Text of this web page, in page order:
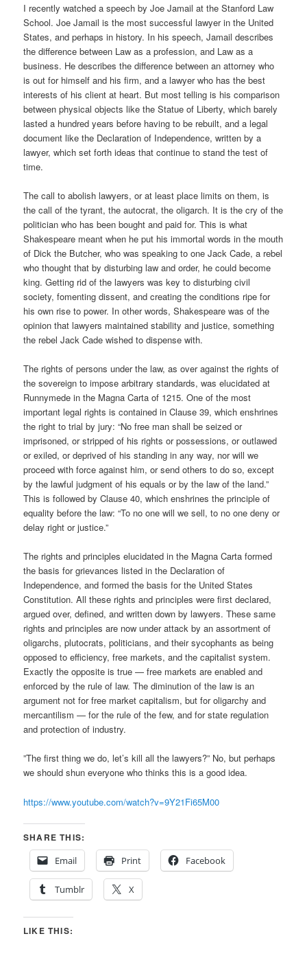
I recently watched a speech by Joe Jamail at the Stanford Law
School. Joe Jamail is the most successful lawyer in the United
States, and perhaps in history. In his speech, Jamail describes
the difference between Law as a profession, and Law as a
business. He describes the difference between an attorney who
is out for himself and his firm, and a lawyer who has the best
interests of his client at heart. But most telling is his comparison
between physical objects like the Statue of Liberty, which barely
lasted a hundred years before having to be rebuilt, and a legal
document like the Declaration of Independence, written by a
lawyer, which set forth ideas that continue to stand the test of
time.
The call to abolish lawyers, or at least place limits on them, is
the call of the tyrant, the autocrat, the oligarch. It is the cry of the
politician who has been bought and paid for. This is what
Shakespeare meant when he put his immortal words in the mouth
of Dick the Butcher, who was speaking to one Jack Cade, a rebel
who thought that by disturbing law and order, he could become
king. Getting rid of the lawyers was key to disturbing civil
society, fomenting dissent, and creating the conditions ripe for
his own rise to power. In other words, Shakespeare was of the
opinion that lawyers maintained stability and justice, something
the rebel Jack Cade wished to dispense with.
The rights of persons under the law, as over against the rights of
the sovereign to impose arbitrary standards, was elucidated at
Runnymede in the Magna Carta of 1215. One of the most
important legal rights is contained in Clause 39, which enshrines
the right to trial by jury: “No free man shall be seized or
imprisoned, or stripped of his rights or possessions, or outlawed
or exiled, or deprived of his standing in any way, nor will we
proceed with force against him, or send others to do so, except
by the lawful judgment of his equals or by the law of the land.”
This is followed by Clause 40, which enshrines the principle of
equality before the law: “To no one will we sell, to no one deny or
delay right or justice.”
The rights and principles elucidated in the Magna Carta formed
the basis for grievances listed in the Declaration of
Independence, and formed the basis for the United States
Constitution. All these rights and principles were first declared,
argued over, defined, and written down by lawyers. These same
rights and principles are now under attack by an assortment of
oligarchs, plutocrats, politicians, and their sycophants as being
opposed to efficiency, free markets, and the capitalist system.
Exactly the opposite is true — free markets are enabled and
enforced by the rule of law. The diminution of the law is an
argument not for free market capitalism, but for oligarchy and
mercantilism — for the rule of the few, and for state regulation
and protection of industry.
”The first thing we do, let’s kill all the lawyers?” No, but perhaps
we should shun everyone who thinks this is a good idea.
https://www.youtube.com/watch?v=9Y21Fi65M00
SHARE THIS:
Email
Print Facebook
Tumblr X
LIKE THIS: